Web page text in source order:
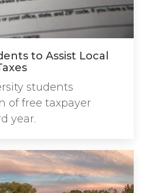
to Assist Local
students
of free taxpayer
year.